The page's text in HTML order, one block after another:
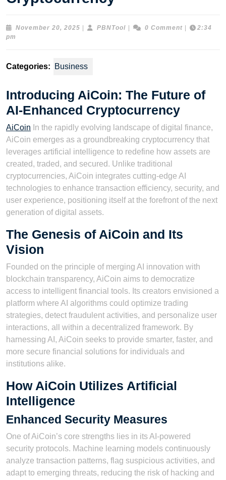
November 20, 2025 November
PBNToolPBNTool0 Comment
2:34
pm
Categories: Business
Introducing AiCoin: The Future of
AI-Enhanced Cryptocurrency
AiCoin In the rapidly evolving landscape of digital finance,
AiCoin emerges as a groundbreaking cryptocurrency that
leverages artificial intelligence to redefine how assets are
created, traded, and secured. Unlike traditional
cryptocurrencies, AiCoin integrates cutting-edge AI
technologies to enhance transaction efficiency, security, and
user experience, positioning itself at the forefront of the next
generation of digital assets.
The Genesis of AiCoin and Its
Vision
Founded on the principle of merging AI innovation with
blockchain transparency, AiCoin aims to democratize
access to intelligent financial tools. Its creators envisioned a
platform where AI algorithms could optimize trading
strategies, detect fraudulent activities, and personalize user
interactions, all within a decentralized framework. By
harnessing AI, AiCoin seeks to provide smarter, faster, and
more secure financial solutions for individuals and
institutions alike.
How AiCoin Utilizes Artificial
Intelligence
Enhanced Security Measures
One of AiCoin’s core strengths lies in its AI-powered
security protocols. Machine learning models continuously
analyze transaction patterns, flag suspicious activities, and
adapt to emerging threats, reducing the risk of hacking and